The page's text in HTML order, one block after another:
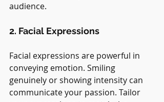
audience.
2. Facial Expressions
Facial expressions are powerful in
conveying emotion. Smiling
genuinely or showing intensity can
communicate your passion. Tailor